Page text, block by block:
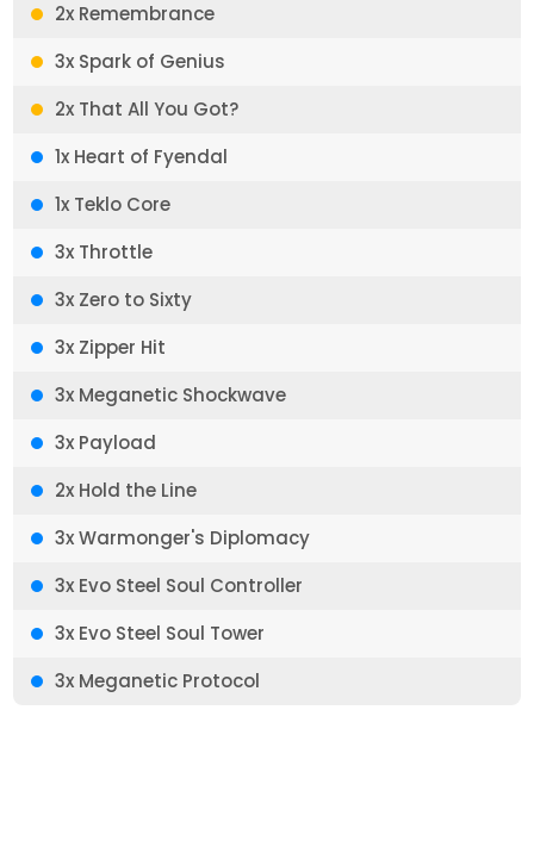
2x Remembrance
3x Spark of Genius
2x That All You Got?
1x Heart of Fyendal
1x Teklo Core
3x Throttle
3x Zero to Sixty
3x Zipper Hit
3x Meganetic Shockwave
3x Payload
2x Hold the Line
3x Warmonger's Diplomacy
3x Evo Steel Soul Controller
3x Evo Steel Soul Tower
3x Meganetic Protocol